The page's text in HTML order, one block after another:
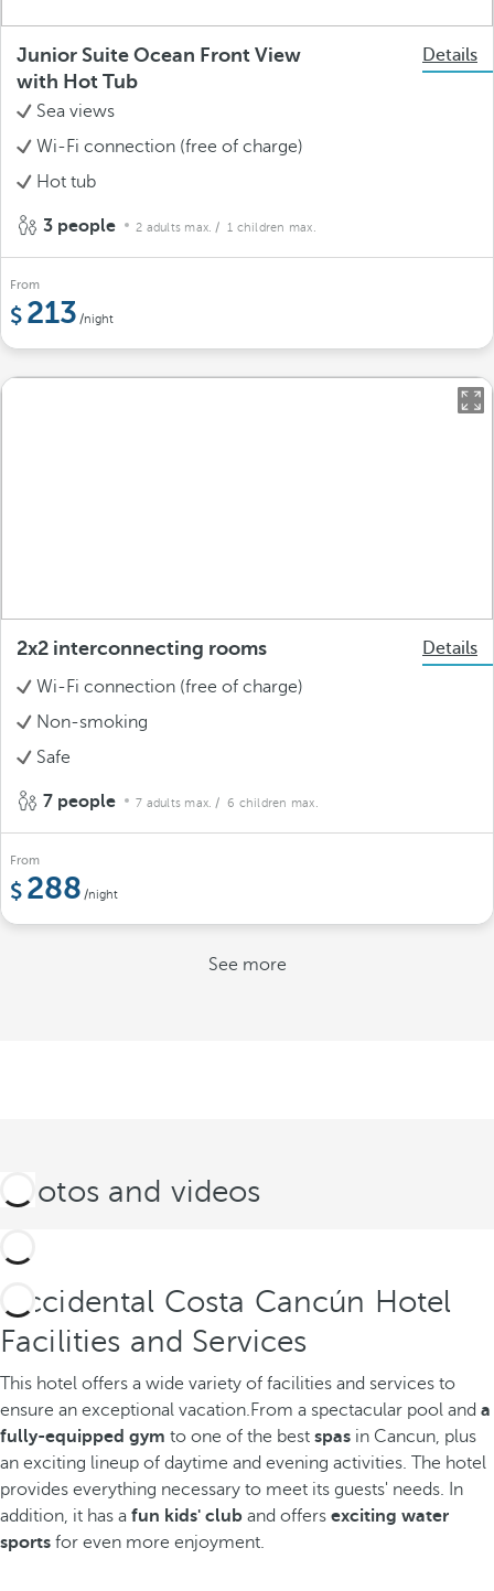
Junior Suite Ocean Front View
with Hot Tub
Details
Sea views
Wi-Fi connection (free of charge)
Hot tub
3 people 2 adults max. / 1 children max.
From
213 /night
2x2 interconnecting rooms
Details
Wi-Fi connection (free of charge)
Non-smoking
Safe
7 people 7 adults max. / 6 children max.
From
288 /night
See more
Photos and videos
Occidental Costa Cancún Hotel
Facilities and Services
This hotel offers a wide variety of facilities and services to
ensure an exceptional vacation. From a spectacular pool and a
fully-equipped gym to one of the best spas in Cancun, plus
an exciting lineup of daytime and evening activities. The hotel
provides everything necessary to meet its guests' needs. In
addition, it has a fun kids' club and offers exciting water
sports for even more enjoyment.